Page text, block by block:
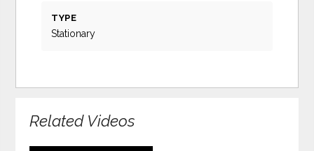
TYPE
Stationary
Related Videos